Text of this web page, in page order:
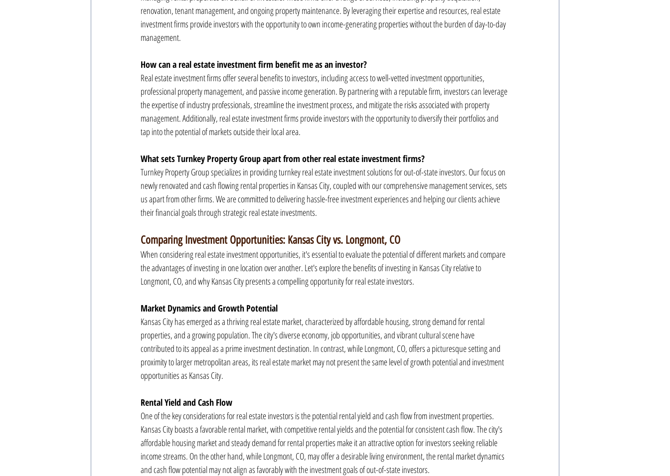
renovation, tenant management, and ongoing property maintenance. By leveraging their expertise and resources, real estate
investment firms provide investors with the opportunity to own income-generating properties without the burden of day-to-day
management.
How can a real estate investment firm benefit me as an investor?
Real estate investment firms offer several benefits to investors, including access to well-vetted investment opportunities,
professional property management, and passive income generation. By partnering with a reputable firm, investors can leverage
the expertise of industry professionals, streamline the investment process, and mitigate the risks associated with property
management. Additionally, real estate investment firms provide investors with the opportunity to diversify their portfolios and
tap into the potential of markets outside their local area.
What sets Turnkey Property Group apart from other real estate investment firms?
Turnkey Property Group specializes in providing turnkey real estate investment solutions for out-of-state investors. Our focus on
newly renovated and cash flowing rental properties in Kansas City, coupled with our comprehensive management services, sets
us apart from other firms. We are committed to delivering hassle-free investment experiences and helping our clients achieve
their financial goals through strategic real estate investments.
Comparing Investment Opportunities: Kansas City vs. Longmont, CO
When considering real estate investment opportunities, it's essential to evaluate the potential of different markets and compare
the advantages of investing in one location over another. Let's explore the benefits of investing in Kansas City relative to
Longmont, CO, and why Kansas City presents a compelling opportunity for real estate investors.
Market Dynamics and Growth Potential
Kansas City has emerged as a thriving real estate market, characterized by affordable housing, strong demand for rental
properties, and a growing population. The city's diverse economy, job opportunities, and vibrant cultural scene have
contributed to its appeal as a prime investment destination. In contrast, while Longmont, CO, offers a picturesque setting and
proximity to larger metropolitan areas, its real estate market may not present the same level of growth potential and investment
opportunities as Kansas City.
Rental Yield and Cash Flow
One of the key considerations for real estate investors is the potential rental yield and cash flow from investment properties.
Kansas City boasts a favorable rental market, with competitive rental yields and the potential for consistent cash flow. The city's
affordable housing market and steady demand for rental properties make it an attractive option for investors seeking reliable
income streams. On the other hand, while Longmont, CO, may offer a desirable living environment, the rental market dynamics
and cash flow potential may not align as favorably with the investment goals of out-of-state investors.